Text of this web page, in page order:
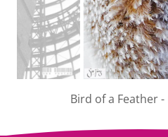
"The Heart" - Mulwala